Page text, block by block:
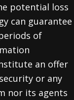
potential loss
can guarantee
of
an offer
or any
nor its agents